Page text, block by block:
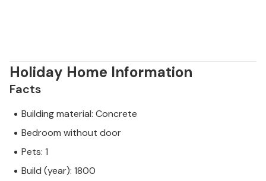
Holiday Home Information
Facts
Building material: Concrete
Bedroom without door
Pets: 1
Build (year): 1800